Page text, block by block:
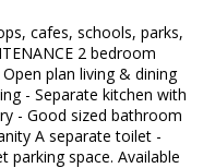
cafes, schools, parks,
2 bedroom
plan living & dining
- Separate kitchen with
- Good sized bathroom
A separate toilet -
parking space. Available